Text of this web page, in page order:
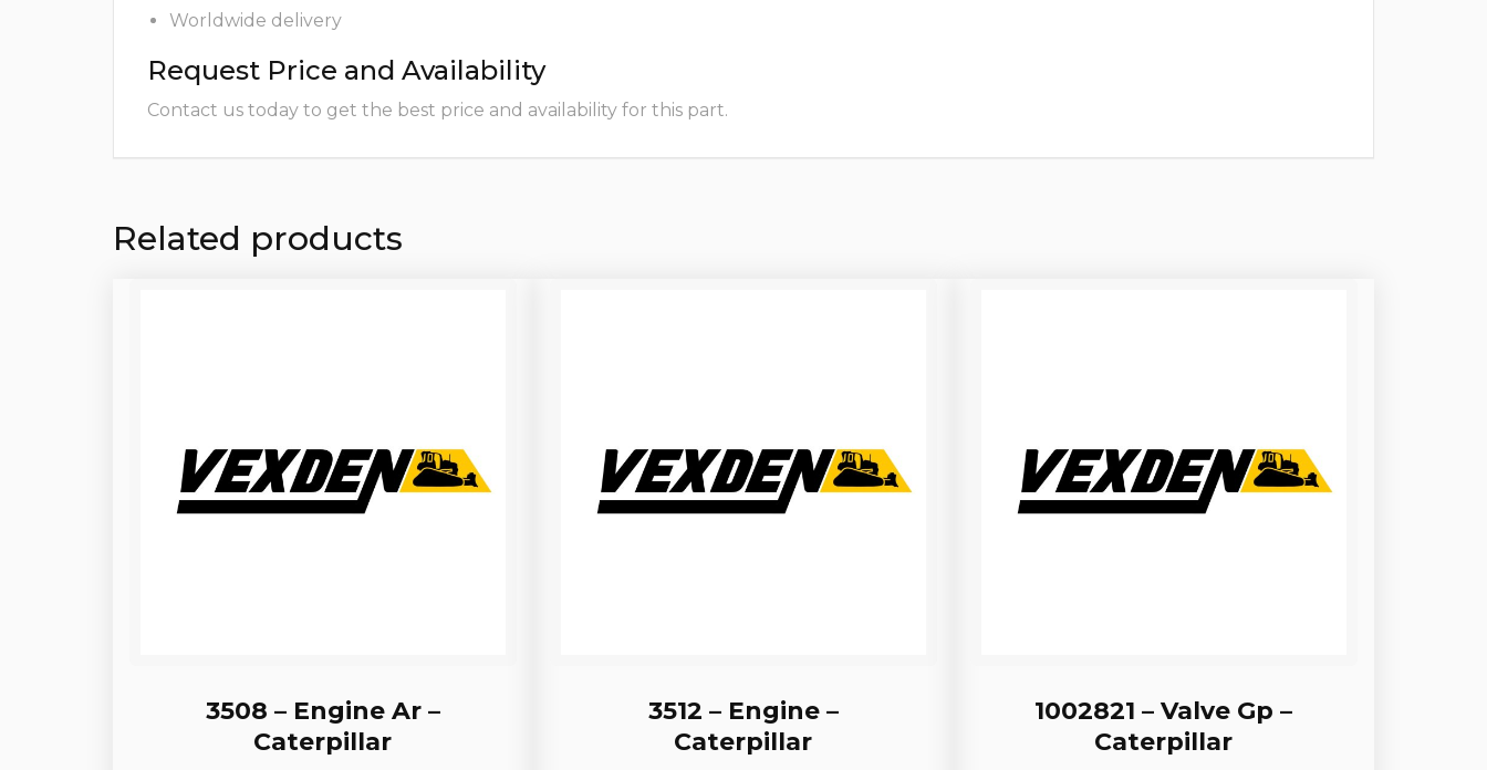
Worldwide delivery
Request Price and Availability
Contact us today to get the best price and availability for this part.
Related products
3508 – Engine Ar –
Caterpillar
3512 – Engine –
Caterpillar
1002821 – Valve Gp –
Caterpillar